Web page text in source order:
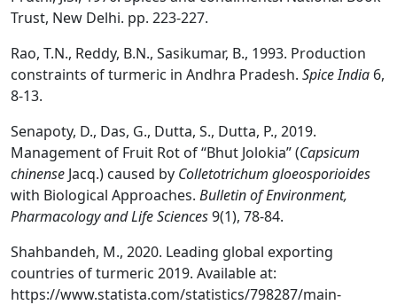
Trust, New Delhi. pp. 223-227.
Rao, T.N., Reddy, B.N., Sasikumar, B., 1993. Production
constraints of turmeric in Andhra Pradesh. Spice India 6,
8-13.
Senapoty, D., Das, G., Dutta, S., Dutta, P., 2019.
Management of Fruit Rot of “Bhut Jolokia” (Capsicum
chinense Jacq.) caused by Colletotrichum gloeosporioides
with Biological Approaches. Bulletin of Environment,
Pharmacology and Life Sciences9(1), 78-84.
Shahbandeh, M., 2020. Leading global exporting
countries of turmeric 2019. Available at:
https://www.statista.com/statistics/798287/main-